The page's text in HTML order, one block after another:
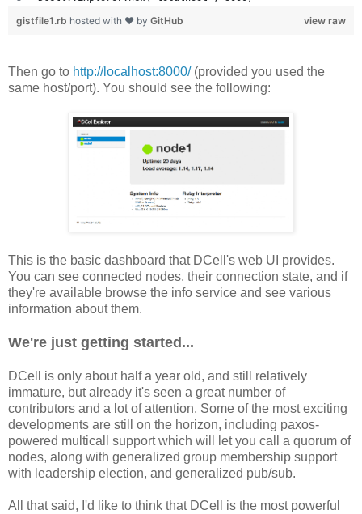
view raw
gistfile1.rb hosted with ❤ by GitHub
Then go to http://localhost:8000/(provided you used the
same host/port). You should see the following:
This is the basic dashboard that DCell's web UI provides.
You can see connected nodes, their connection state, and if
they're available browse the info service and see various
information about them.
We're just getting started...
DCell is only about half a year old, and still relatively
immature, but already it's seen a great number of
contributors and a lot of attention. Some of the most exciting
developments are still on the horizon, including paxos-
powered multicall support which will let you call a quorum of
nodes, along with generalized group membership support
with leadership election, and generalized pub/sub.
All that said, I'd like to think that DCell is the most powerful